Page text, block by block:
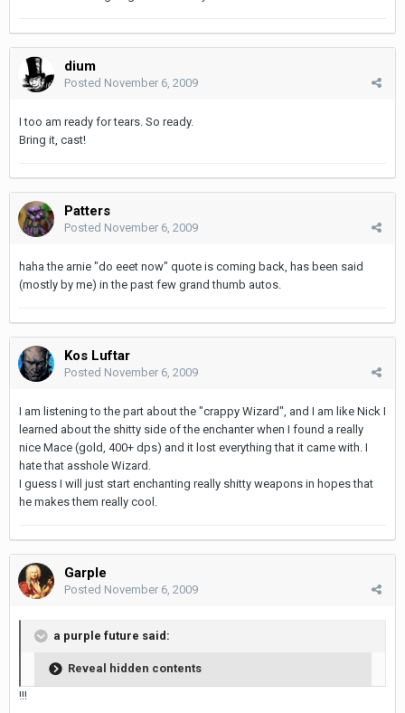
dium
Posted November 6, 2009
I too am ready for tears. So ready.
Bring it, cast!
Patters
Posted November 6, 2009
haha the arnie "do eeet now" quote is coming back, has been said
(mostly by me) in the past few grand thumb autos.
Kos Luftar
Posted November 6, 2009
I am listening to the part about the "crappy Wizard", and I am like Nick I
learned about the shitty side of the enchanter when I found a really
nice Mace (gold, 400+ dps) and it lost everything that it came with. I
hate that asshole Wizard.
I guess I will just start enchanting really shitty weapons in hopes that
he makes them really cool.
Garple
Posted November 6, 2009
a purple future said:
Reveal hidden contents
!!!